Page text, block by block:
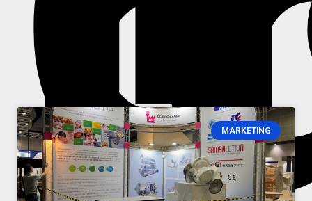
MARKETING